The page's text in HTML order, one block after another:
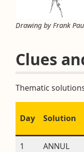
Drawing by Frank
Clues
Thematic
Day Solution
1 ANNUL